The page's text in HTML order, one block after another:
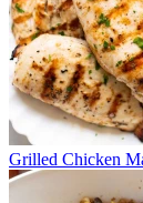
Grilled Chicken